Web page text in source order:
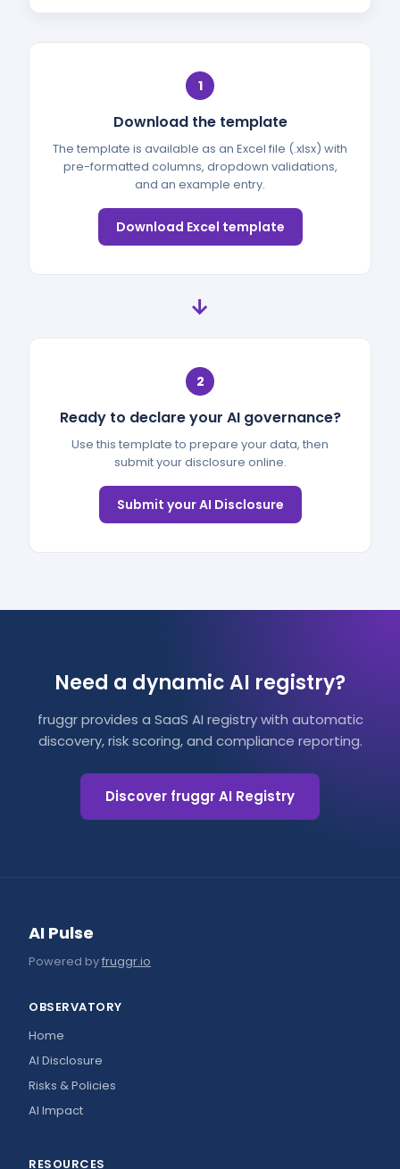
1
Download the template
The template is available as an Excel file (.xlsx) with
pre-formatted columns, dropdown validations,
and an example entry.
Download Excel template
→
2
Ready to declare your AI governance?
Use this template to prepare your data, then
submit your disclosure online.
Submit your AI Disclosure
Need a dynamic AI registry?
fruggr provides a SaaS AI registry with automatic
discovery, risk scoring, and compliance reporting.
Discover fruggr AI Registry
AI Pulse
Powered byfruggr.io
OBSERVATORY
Home
AI Disclosure
Risks & Policies
AI Impact
RESOURCES